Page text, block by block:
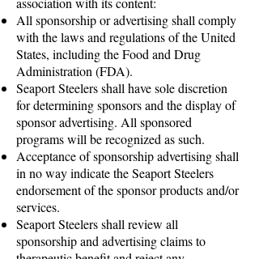
All sponsorship or advertising shall comply
with the laws and regulations of the United
States, including the Food and Drug
Administration (FDA).
Seaport Steelers shall have sole discretion
for determining sponsors and the display of
sponsor advertising. All sponsored
programs will be recognized as such.
Acceptance of sponsorship advertising shall
in no way indicate the Seaport Steelers
endorsement of the sponsor products and/or
services.
Seaport Steelers shall review all
sponsorship and advertising claims to